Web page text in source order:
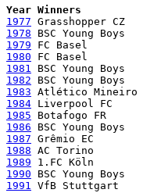
Year Winners
1977
1978
1979
1980
1981
1982
1983
1984
1985
1986
1987
1988
1989
1990
1991